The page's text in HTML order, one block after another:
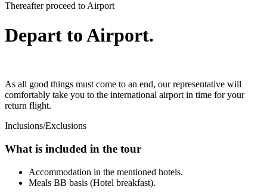
Thereafter proceed to Airport
Depart to Airport.
As all good things must come to an end, our representative will
comfortably take you to the international airport in time for your
return flight.
Inclusions/Exclusions
What is included in the tour
Accommodation in the mentioned hotels.
Meals BB basis (Hotel breakfast).